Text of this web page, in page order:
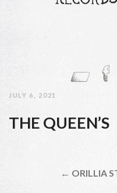
JULY 6, 2021
THE QUEEN’S
← ORILLIA